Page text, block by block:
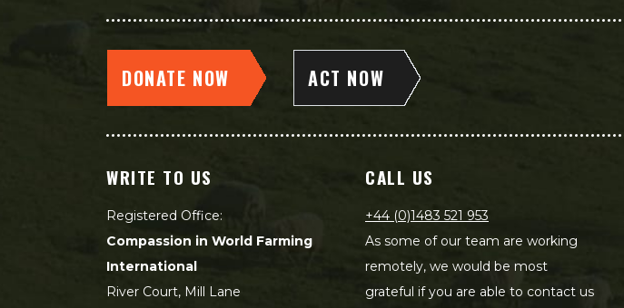
DONATE NOW ACT NOW
WRITE TO US
Registered Office:
Compassion in World Farming
International
River Court, Mill Lane
CALL US
+44 (0)1483 521 953
As some of our team are working
remotely, we would be most
grateful if you are able to contact us